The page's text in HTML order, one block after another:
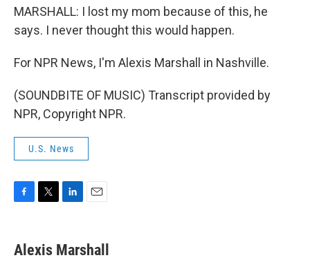
MARSHALL: I lost my mom because of this, he
says. I never thought this would happen.
For NPR News, I'm Alexis Marshall in Nashville.
(SOUNDBITE OF MUSIC) Transcript provided by
NPR, Copyright NPR.
U.S. News
e
b
t
t
k
e
i
l
Alexis Marshall